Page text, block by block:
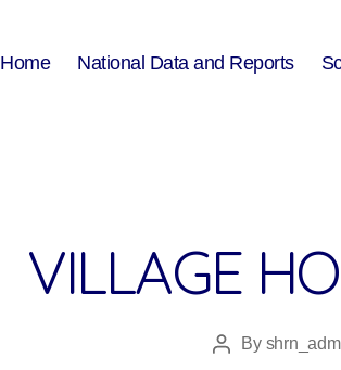
Home National Data and Reports
VILLAGE
PostBy